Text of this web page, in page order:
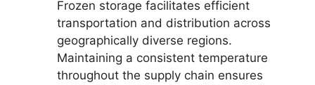
Frozen storage facilitates efficient
transportation and distribution across
geographically diverse regions.
Maintaining a consistent temperature
throughout the supply chain ensures